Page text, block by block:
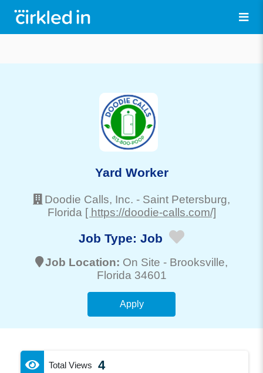
Yard Worker
Doodie Calls, Inc. - Saint Petersburg,
Florida [ https://doodie-calls.com/]
Job Type: Job
Job Location: On Site - Brooksville,
Florida 34601
Apply
Total Views 4